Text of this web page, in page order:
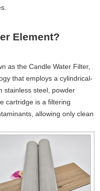
Element?
as the Candle Water Filter,
that employs a cylindrical-
stainless steel, powder
cartridge is a filtering
allowing only clean